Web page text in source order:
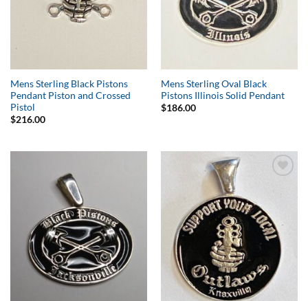
Mens Sterling Black Pistons
Pendant Piston and Crossed
Pistol
$216.00
Mens Sterling Oval Black
Pistons Illinois Solid Pendant
$186.00
Wishlist